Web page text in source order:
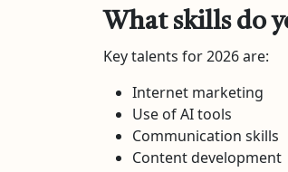
What skills do
Key talents for 2026 are:
Internet marketing
Use of AI tools
Communication skills
Content development